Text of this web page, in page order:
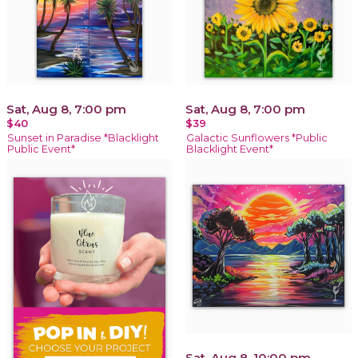
Sat, Aug 8, 7:00 pm
$40
Sunset in Paradise *Blacklight
Public Event*
Sat, Aug 8, 7:00 pm
$39
Galactic Sunflowers *Public
Blacklight Event*